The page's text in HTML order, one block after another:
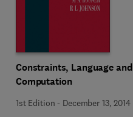
Constraints, Language and
Computation
1st Edition - December 13, 2014